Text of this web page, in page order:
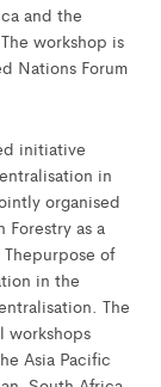
and the
workshop is
Nations Forum
initiative
in
organised
as a
of
in the
The
workshops
Asia Pacific